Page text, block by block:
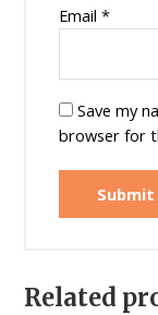
Email *
Save my
browser for
Related